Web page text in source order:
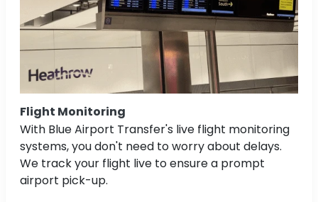
Flight Monitoring
With Blue Airport Transfer's live flight monitoring
systems, you don't need to worry about delays.
We track your flight live to ensure a prompt
airport pick-up.